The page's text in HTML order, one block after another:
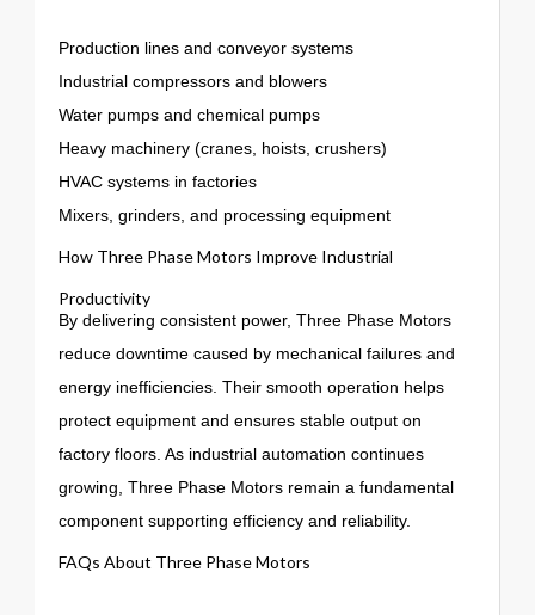
Production lines and conveyor systems
Industrial compressors and blowers
Water pumps and chemical pumps
Heavy machinery (cranes, hoists, crushers)
HVAC systems in factories
Mixers, grinders, and processing equipment
How Three Phase Motors Improve Industrial
Productivity
By delivering consistent power, Three Phase Motors
reduce downtime caused by mechanical failures and
energy inefficiencies. Their smooth operation helps
protect equipment and ensures stable output on
factory floors. As industrial automation continues
growing, Three Phase Motors remain a fundamental
component supporting efficiency and reliability.
FAQs About Three Phase Motors